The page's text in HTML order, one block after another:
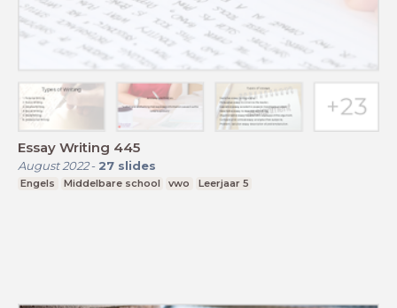
Essay Writing 445
August 2022- 27 slides
Engels Middelbare school vwo Leerjaar 5